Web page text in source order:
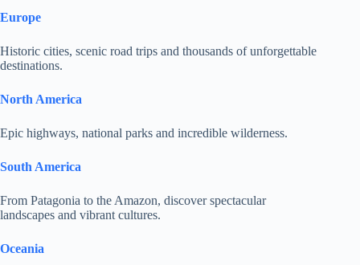
Europe
Historic cities, scenic road trips and thousands of unforgettable
destinations.
North America
Epic highways, national parks and incredible wilderness.
South America
From Patagonia to the Amazon, discover spectacular
landscapes and vibrant cultures.
Oceania